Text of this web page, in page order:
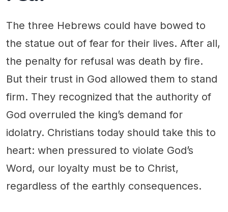
The three Hebrews could have bowed to
the statue out of fear for their lives. After all,
the penalty for refusal was death by fire.
But their trust in God allowed them to stand
firm. They recognized that the authority of
God overruled the king’s demand for
idolatry. Christians today should take this to
heart: when pressured to violate God’s
Word, our loyalty must be to Christ,
regardless of the earthly consequences.